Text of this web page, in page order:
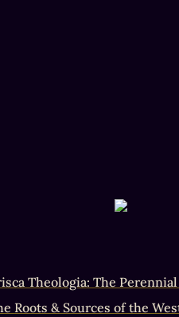
Theologia: The
Roots & Sources of the